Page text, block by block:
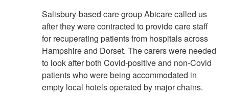
Salisbury-based care group Abicare called us
after they were contracted to provide care staff
for recuperating patients from hospitals across
Hampshire and Dorset. The carers were needed
to look after both Covid-positive and non-Covid
patients who were being accommodated in
empty local hotels operated by major chains.